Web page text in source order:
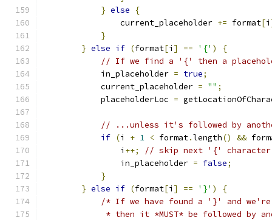
} else
{
                current_placeholder
+= format[i
}
} else if (format[i ] == '{' )
{
// If we find a '{' then a
            in_placeholder
= true;
            current_placeholder
= "" ;
            placeholderLoc
=
// ...unless it's followed by
if (i + 1 < format.length() &&
                i
++;
// skip next '{' character
                in_placeholder
= false;
}
} else if (format[i ] == '}' )
{
/* If we have found a '}' and
* then it *MUST* be followed by